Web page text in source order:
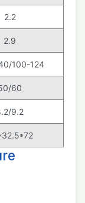
2.2
2.9
100-124
60
9.2